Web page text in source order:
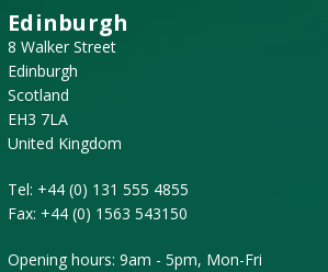
Edinburgh
8 Walker Street
Edinburgh
Scotland
EH3 7LA
United Kingdom
Tel: +44 (0) 131 555 4855
Fax: +44 (0) 1563 543150
Opening hours: 9am - 5pm, Mon-Fri